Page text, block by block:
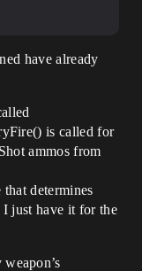
have already
is called for
ammos from
determines
just have it for the